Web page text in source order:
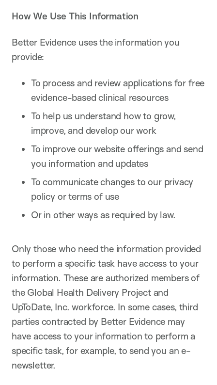
How We Use This Information
Better Evidence uses the information you
provide:
To process and review applications for free
evidence-based clinical resources
To help us understand how to grow,
improve, and develop our work
To improve our website offerings and send
you information and updates
To communicate changes to our privacy
policy or terms of use
Or in other ways as required by law.
Only those who need the information provided
to perform a specific task have access to your
information. These are authorized members of
the Global Health Delivery Project and
UpToDate, Inc. workforce. In some cases, third
parties contracted by Better Evidence may
have access to your information to perform a
specific task, for example, to send you an e-
newsletter.